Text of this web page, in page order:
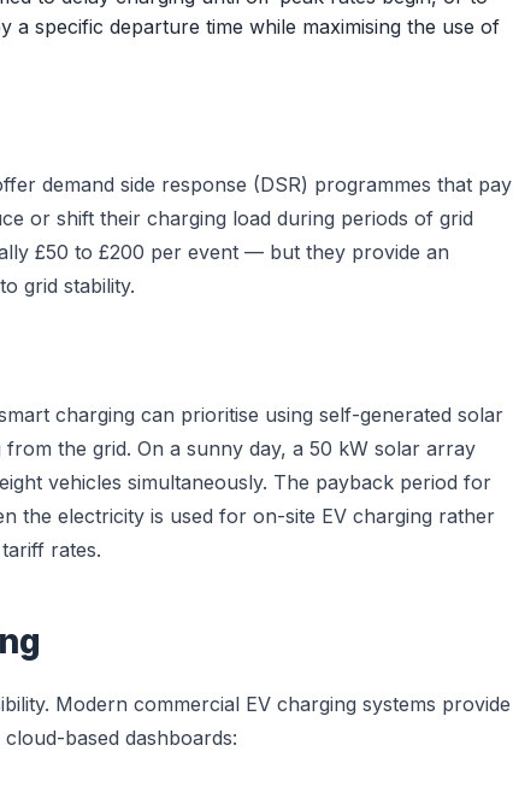
a specific departure time while maximising the use of
demand side response (DSR) programmes that pay
or shift their charging load during periods of grid
£50 to £200 per event — but they provide an
grid stability.
charging can prioritise using self-generated solar
the grid. On a sunny day, a 50 kW solar array
vehicles simultaneously. The payback period for
the electricity is used for on-site EV charging rather
rates.
Modern commercial EV charging systems provide
based dashboards: